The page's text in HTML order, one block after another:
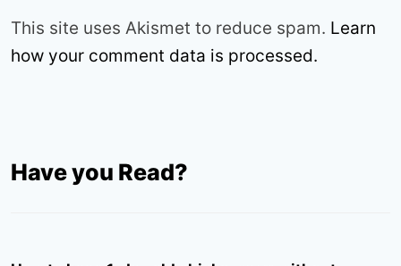
This site uses Akismet to reduce spam. Learn
how your comment data is processed.
Have you Read?